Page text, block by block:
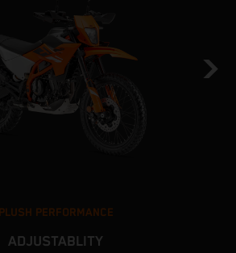
PLUSH PERFORMANCE
ADJUSTABLITY